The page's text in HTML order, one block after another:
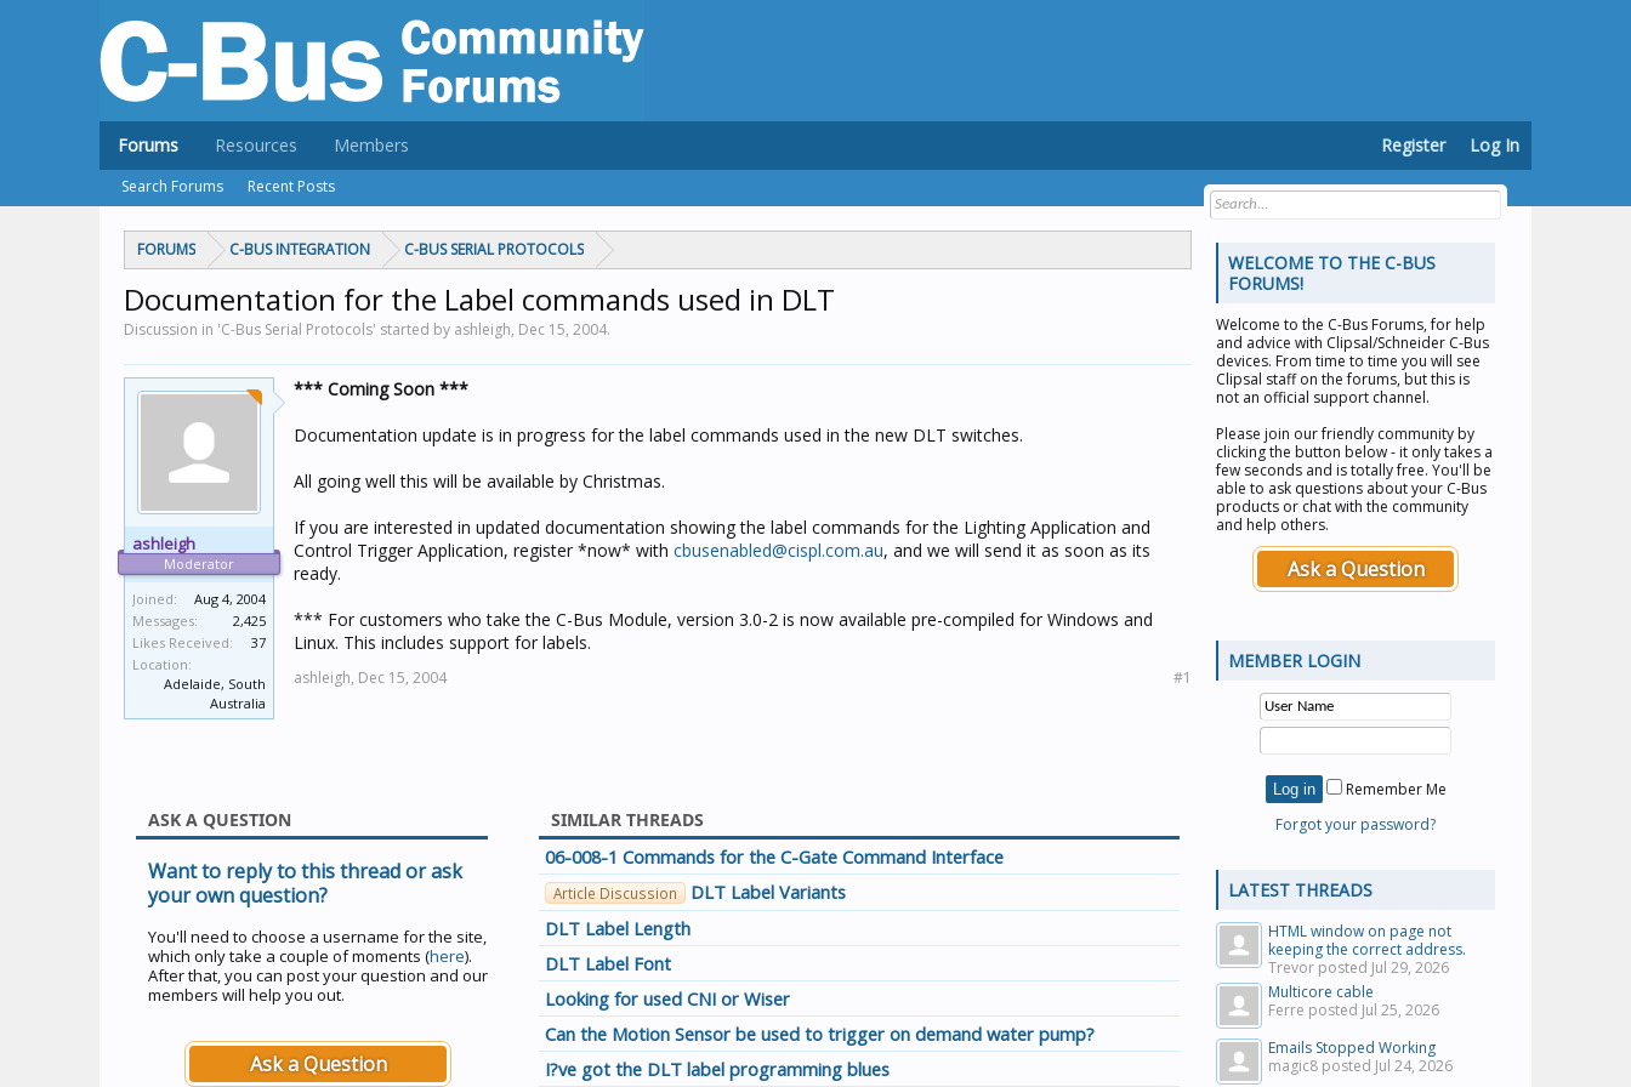
FORUMS C-BUS INTEGRATION C-BUS SERIAL PROTOCOLS
Documentation for the Label commands used in DLT
Discussion in 'C-Bus Serial Protocols' started by ashleigh, Dec 15, 2004.
ashleigh
Moderator
Joined:
Aug 4, 2004
Messages:
2,425
Likes Received:
37
Location:
Adelaide, South
Australia
*** Coming Soon ***
Documentation update is in progress for the label commands used in the new DLT switches.
All going well this will be available by Christmas.
If you are interested in updated documentation showing the label commands for the Lighting Application and
Control Trigger Application, register *now* with cbusenabled@cispl.com.au, and we will send it as soon as its
ready.
*** For customers who take the C-Bus Module, version 3.0-2 is now available pre-compiled for Windows and
Linux. This includes support for labels.
ashleigh, Dec 15, 2004 #1
ASK A QUESTION
Want to reply to this thread or ask
your own question?
You'll need to choose a username for the site,
which only take a couple of moments (here).
After that, you can post your question and our
members will help you out.
Ask a Question
SIMILAR THREADS
06-008-1 Commands for the C-Gate Command Interface
Article Discussion
DLT Label Variants
DLT Label Length
DLT Label Font
Looking for used CNI or Wiser
Can the Motion Sensor be used to trigger on demand water pump?
I?ve got the DLT label programming blues
WELCOME TO THE C-BUS
FORUMS!
Welcome to the C-Bus Forums, for help
and advice with Clipsal/Schneider C-Bus
devices. From time to time you will see
Clipsal staff on the forums, but this is
not an official support channel.
Please join our friendly community by
clicking the button below - it only takes a
few seconds and is totally free. You'll be
able to ask questions about your C-Bus
products or chat with the community
and help others.
Ask a Question
MEMBER LOGIN
Remember Me
Forgot your password?
LATEST THREADS
HTML window on page not
keeping the correct address.
Trevor posted Jul 29, 2026
Multicore cable
Ferre posted Jul 25, 2026
Emails Stopped Working
magic8 posted Jul 24, 2026
Forums
Search Forums Recent Posts
Resources Members Register Log In